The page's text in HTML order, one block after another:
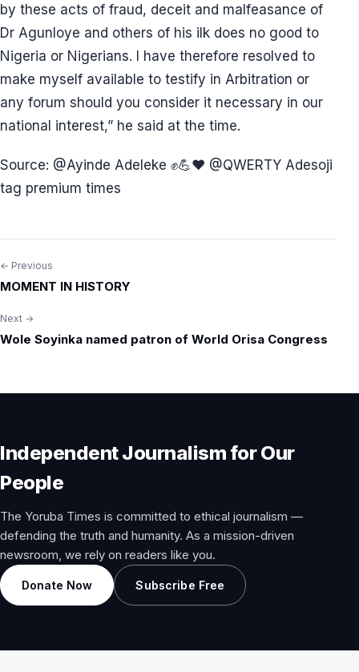
by these acts of fraud, deceit and malfeasance of
Dr Agunloye and others of his ilk does no good to
Nigeria or Nigerians. I have therefore resolved to
make myself available to testify in Arbitration or
any forum should you consider it necessary in our
national interest,” he said at the time.
Source: @⁨Ayinde Adeleke ✊💪❤️⁩ @⁨QWERTY Adesoji⁩
tag premium times
Post
← Previous
MOMENT IN HISTORY
Next →
Wole Soyinka named patron of World Orisa Congress
Independent Journalism for Our
People
The Yoruba Times is committed to ethical journalism —
defending the truth and humanity. As a mission-driven
newsroom, we rely on readers like you.
Donate Now Subscribe Free